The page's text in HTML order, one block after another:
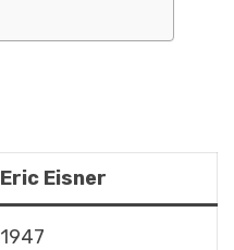
Eric Eisner
1947